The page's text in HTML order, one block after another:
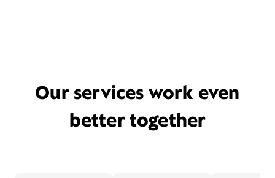
Our services work even
better together